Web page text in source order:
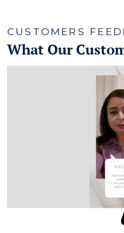
CUSTOMERS
What Our